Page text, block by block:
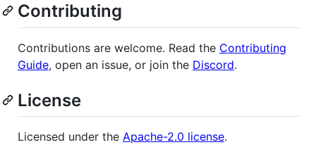
Contributing
Contributions are welcome. Read the Contributing
Guide, open an issue, or join the Discord.
License
Licensed under the Apache-2.0 license.